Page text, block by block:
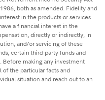
both as amended. Fidelity and
in the products or services
a financial interest in the
directly or indirectly, in
and/or servicing of these
certain third-party funds and
Before making any investment
of the particular facts and
situation and reach out to an